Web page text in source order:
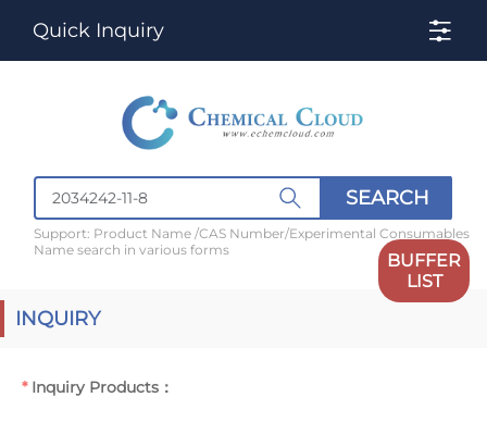
Quick Inquiry
SEARCH
Support: Product Name /CAS Number/Experimental Consumables
Name search in various forms
BUFFER
LIST
INQUIRY
Inquiry Products：